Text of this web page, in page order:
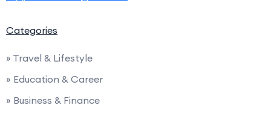
Categories
» Travel & Lifestyle
» Education & Career
» Business & Finance